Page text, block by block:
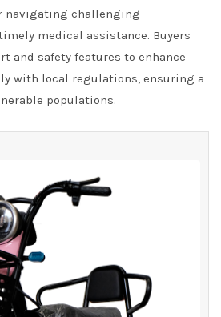
navigating challenging
medical assistance. Buyers
and safety features to enhance
with local regulations, ensuring a
populations.